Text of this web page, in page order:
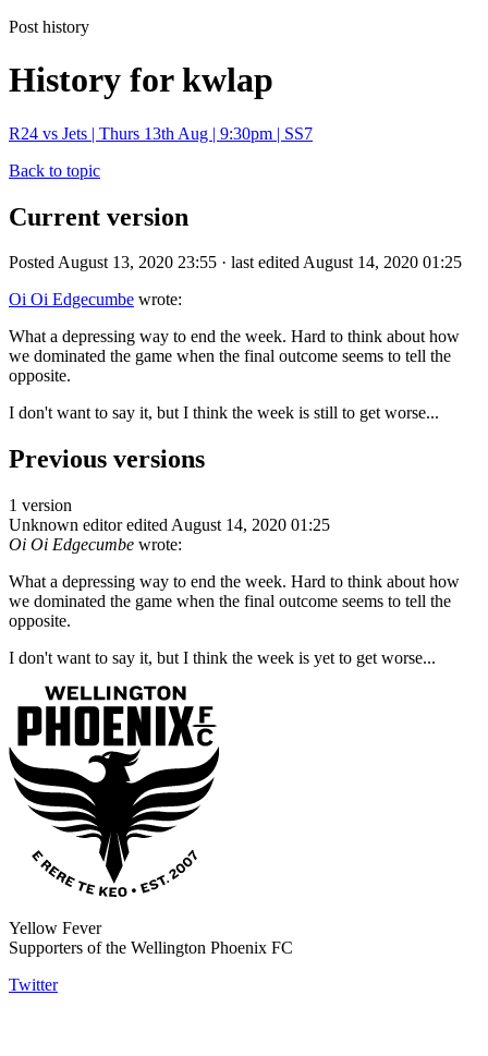
Post history
History for kwlap
R24 vs Jets | Thurs 13th Aug | 9:30pm | SS7
Back to topic
Current version
Posted August 13, 2020 23:55 · last edited August 14, 2020 01:25
Oi Oi Edgecumbe wrote:
What a depressing way to end the week. Hard to think about how
we dominated the game when the final outcome seems to tell the
opposite.
I don't want to say it, but I think the week is still to get worse...
Previous versions
1 version
Unknown editor edited August 14, 2020 01:25
Oi Oi Edgecumbe wrote:
What a depressing way to end the week. Hard to think about how
we dominated the game when the final outcome seems to tell the
opposite.
I don't want to say it, but I think the week is yet to get worse...
Yellow Fever
Supporters of the Wellington Phoenix FC
Twitter